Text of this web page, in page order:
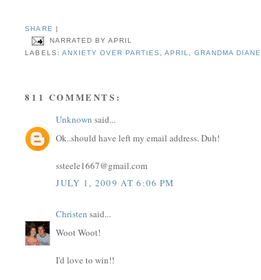
SHARE
NARRATED BY APRIL
LABELS: ANXIETY OVER PARTIES , APRIL,GRANDMA DIANE
811 COMMENTS:
Unknown said...
Ok..should have left my email address. Duh!
ssteele1667@gmail.com
JULY 1, 2009 AT 6:06 PM
Christen said...
Woot Woot!
I'd love to win!!